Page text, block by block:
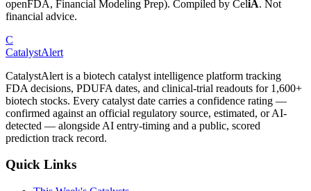
openFDA, Financial Modeling Prep). Compiled by CeliA. Not
financial advice.
C
CatalystAlert
CatalystAlert is a biotech catalyst intelligence platform tracking
FDA decisions, PDUFA dates, and clinical-trial readouts for 1,600+
biotech stocks. Every catalyst date carries a confidence rating —
confirmed against an official regulatory source, estimated, or AI-
detected — alongside AI entry-timing and a public, scored
prediction track record.
Quick Links